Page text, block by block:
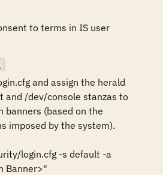
to terms in IS user
and assign the herald
and /dev/console stanzas to
banners (based on the
imposed by the system).
login.cfg -s default -a
Banner>"